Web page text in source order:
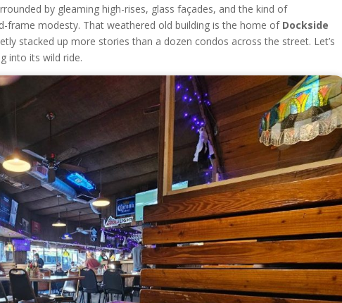
by gleaming high-rises, glass façades, and the kind of
frame modesty. That weathered old building is the home of Dockside
stacked up more stories than a dozen condos across the street. Let’s
into its wild ride.